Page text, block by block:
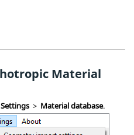
Material
Settings > Material database.